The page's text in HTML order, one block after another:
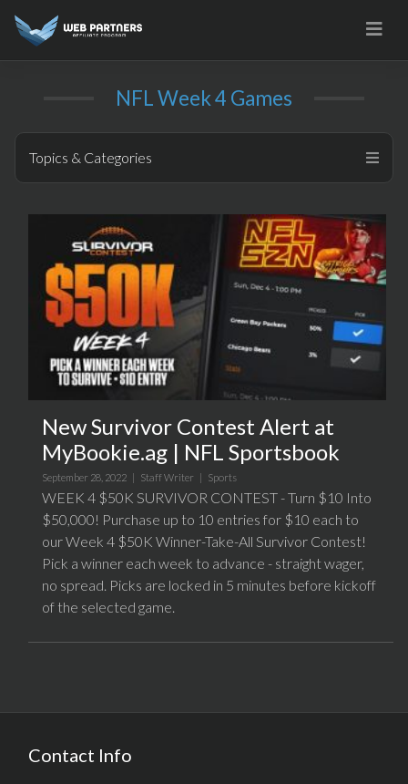
NFL Week 4 Games
Topics & Categories
New Survivor Contest Alert at
MyBookie.ag | NFL Sportsbook
September 28, 2022 | Staff Writer | Sports
WEEK 4 $50K SURVIVOR CONTEST - Turn $10 Into
$50,000! Purchase up to 10 entries for $10 each to
our Week 4 $50K Winner-Take-All Survivor Contest!
Pick a winner each week to advance - straight wager,
no spread. Picks are locked in 5 minutes before kickoff
of the selected game.
Contact Info